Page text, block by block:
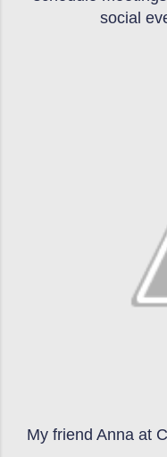
social
My friend Anna at